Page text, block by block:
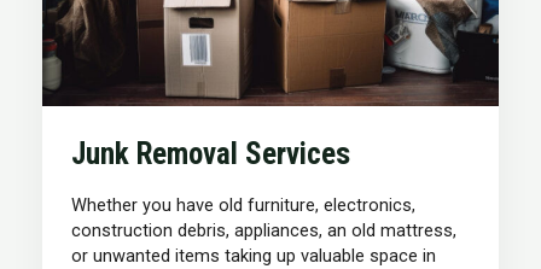
Junk Removal Services
Whether you have old furniture, electronics,
construction debris, appliances, an old mattress,
or unwanted items taking up valuable space in